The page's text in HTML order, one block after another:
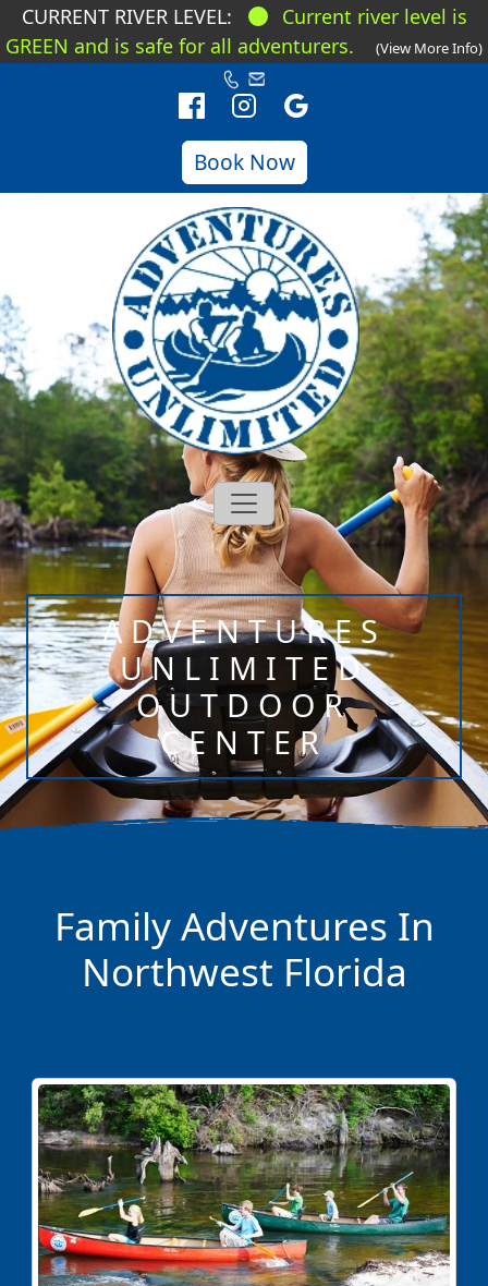
Book Now
ADVENTURES
UNLIMITED
OUTDOOR
CENTER
Family Adventures In
Northwest Florida
CURRENT RIVER LEVEL:
Current river level is
GREEN and is safe for all adventurers.
(View More Info)